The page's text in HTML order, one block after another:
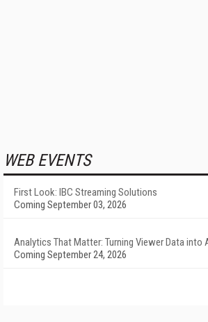
WEB EVENTS
First Look: IBC Streaming Solutions
Coming September 03, 2026
Analytics That Matter: Turning Viewer Data into
Coming September 24, 2026